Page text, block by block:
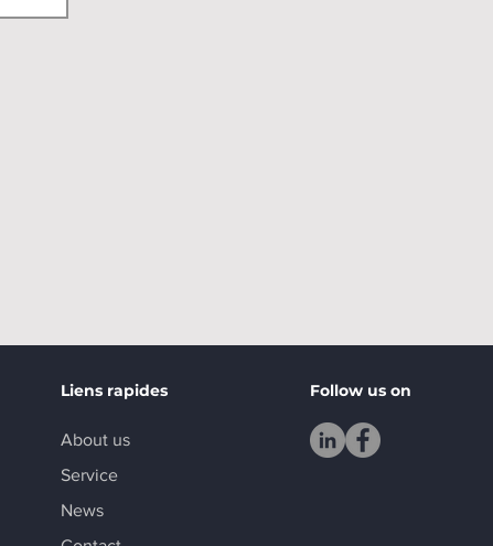
Liens rapides
About us
Service
News
Follow us on